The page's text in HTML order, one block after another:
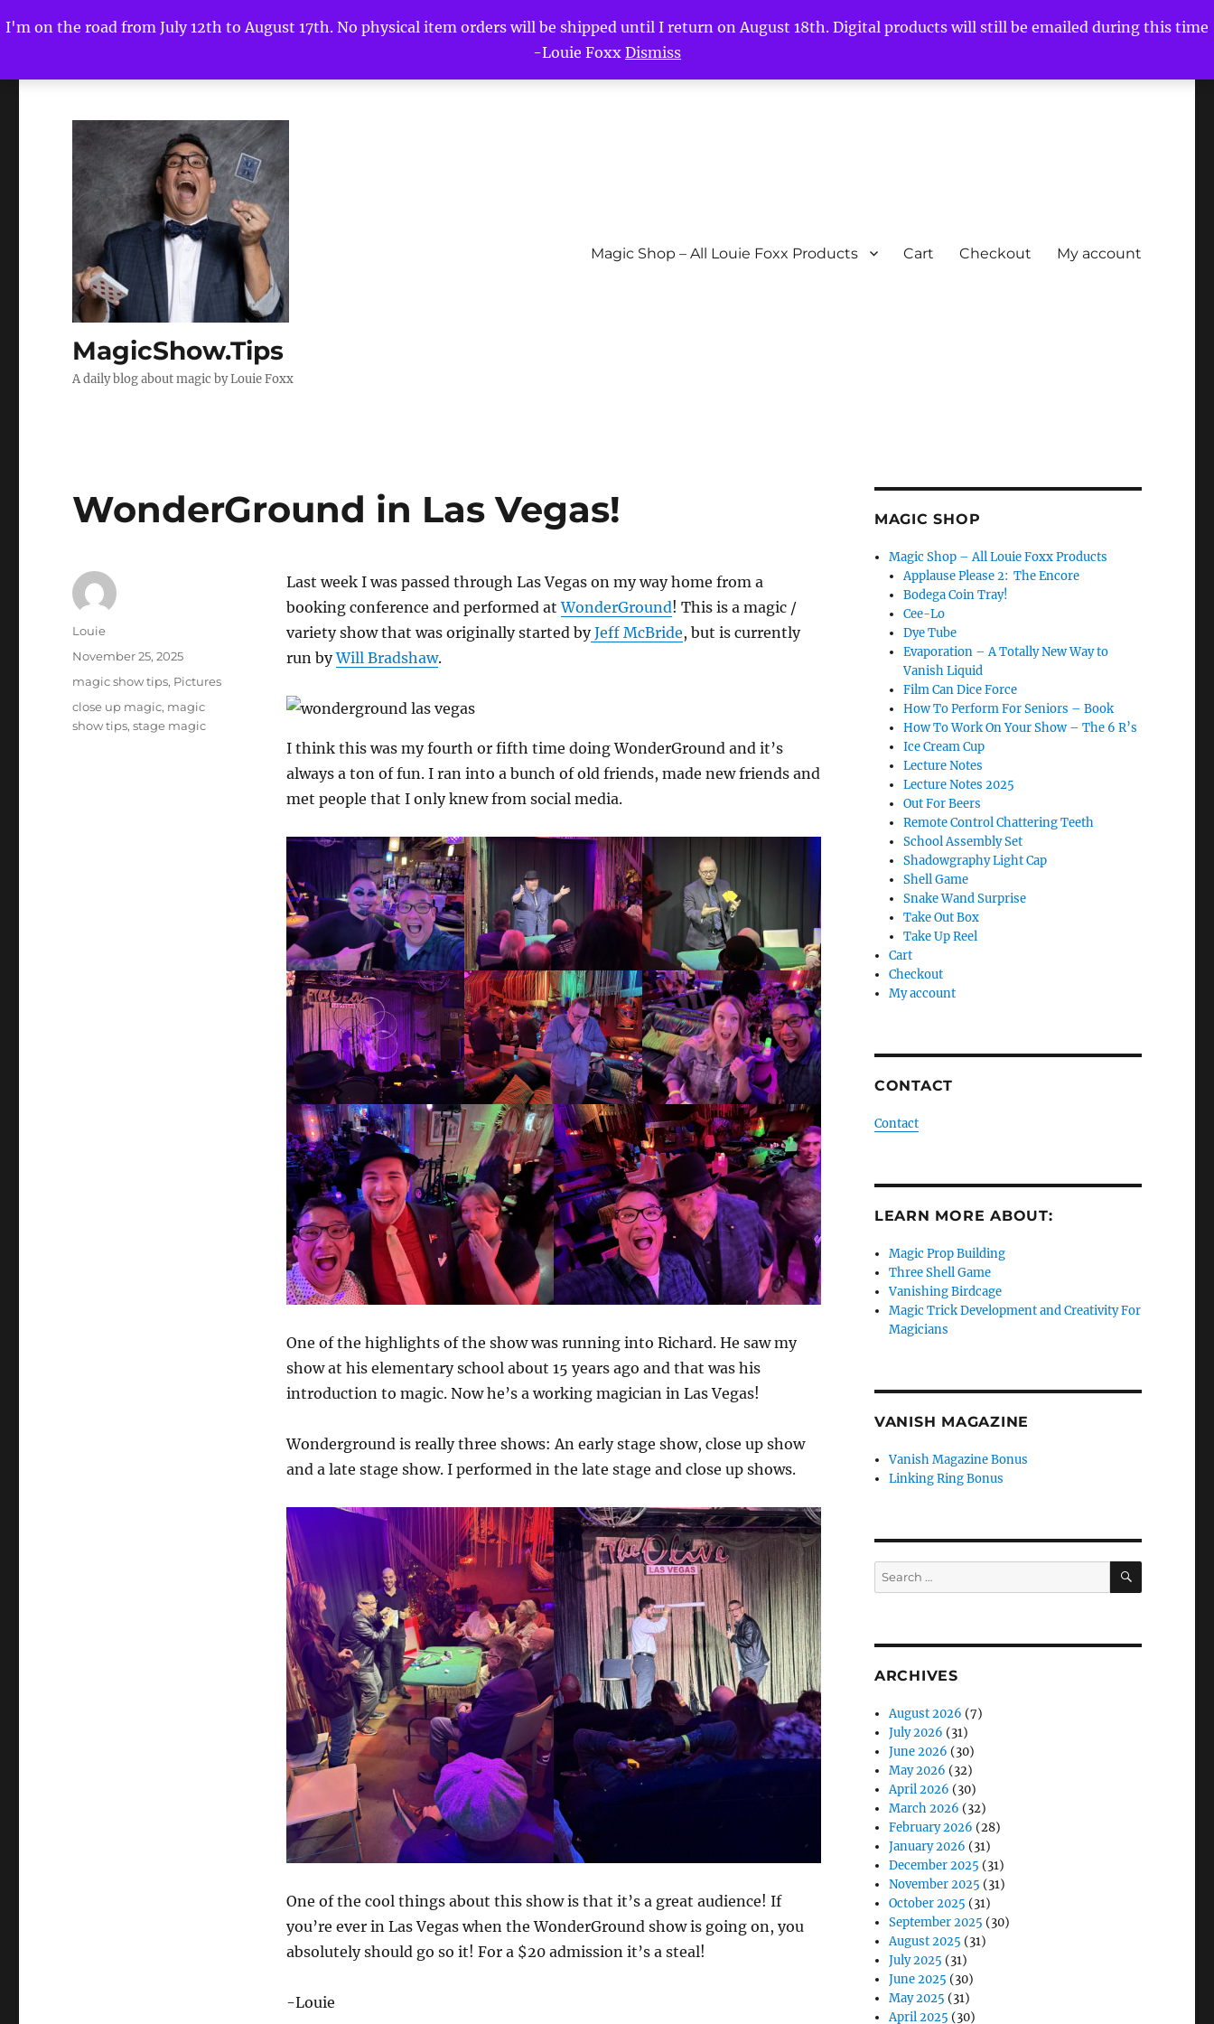
I'm on the road from July 12th to August 17th. No physical item orders will be shipped until I return on August 18th. Digital products will still be emailed during this time
-Louie Foxx Dismiss
MagicShow.Tips
A daily blog about magic by Louie Foxx
Magic Shop – All Louie Foxx Products Cart Checkout My account
WonderGround in Las Vegas!
Last week I was passed through Las Vegas on my way home from a
booking conference and performed atWonderGround! This is a magic /
variety show that was originally started byJeff McBride, but is currently
run byWill Bradshaw.
I think this was my fourth or fifth time doing WonderGround and it’s
always a ton of fun. I ran into a bunch of old friends, made new friends and
met people that I only knew from social media.
One of the highlights of the show was running into Richard. He saw my
show at his elementary school about 15 years ago and that was his
introduction to magic. Now he’s a working magician in Las Vegas!
Wonderground is really three shows: An early stage show, close up show
and a late stage show. I performed in the late stage and close up shows.
One of the cool things about this show is that it’s a great audience! If
you’re ever in Las Vegas when the WonderGround show is going on, you
absolutely should go so it! For a $20 admission it’s a steal!
-Louie
Author
Louie
Posted
November 25, 2025
Categories
magic show tips, Pictures
Tags
close up magic, magic
show tips,stage magic
MAGIC SHOP
Magic Shop – All Louie Foxx Products
Applause Please 2: The Encore
Bodega Coin Tray!
Cee-Lo
Dye Tube
Evaporation – A Totally New Way to
Vanish Liquid
Film Can Dice Force
How To Perform For Seniors – Book
How To Work On Your Show – The 6 R’s
Ice Cream Cup
Lecture Notes
Lecture Notes 2025
Out For Beers
Remote Control Chattering Teeth
School Assembly Set
Shadowgraphy Light Cap
Shell Game
Snake Wand Surprise
Take Out Box
Take Up Reel
Cart
Checkout
My account
CONTACT
Contact
LEARN MORE ABOUT:
Magic Prop Building
Three Shell Game
Vanishing Birdcage
Magic Trick Development and Creativity For
Magicians
VANISH MAGAZINE
Vanish Magazine Bonus
Linking Ring Bonus
Search
for:
SEARCH
ARCHIVES
August 2026 (7)
July 2026 (31)
June 2026 (30)
May 2026 (32)
April 2026 (30)
March 2026 (32)
February 2026 (28)
January 2026 (31)
December 2025 (31)
November 2025 (31)
October 2025 (31)
September 2025 (30)
August 2025 (31)
July 2025 (31)
June 2025 (30)
May 2025 (31)
April 2025 (30)